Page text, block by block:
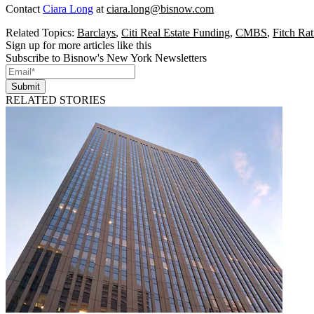
Contact Ciara Long at ciara.long@bisnow.com
Related Topics: Barclays, Citi Real Estate Funding, CMBS, Fitch
Sign up for more articles like this
Subscribe to Bisnow's New York Newsletters
Submit
RELATED STORIES